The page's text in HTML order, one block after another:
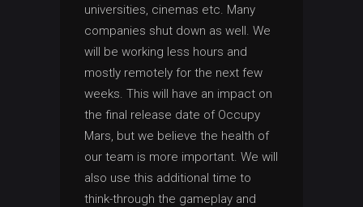
universities, cinemas etc. Many
companies shut down as well. We
will be working less hours and
mostly remotely for the next few
weeks. This will have an impact on
the final release date of Occupy
Mars, but we believe the health of
our team is more important. We will
also use this additional time to
think-through the gameplay and